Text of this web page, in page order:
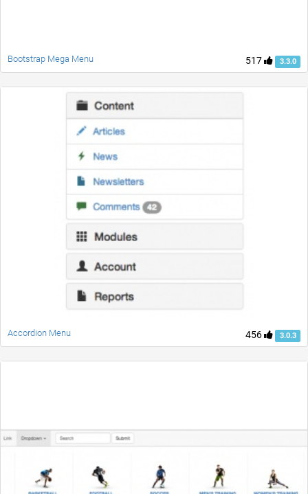
517 3.3.0
Bootstrap Mega Menu
456 3.0.3
Accordion Menu